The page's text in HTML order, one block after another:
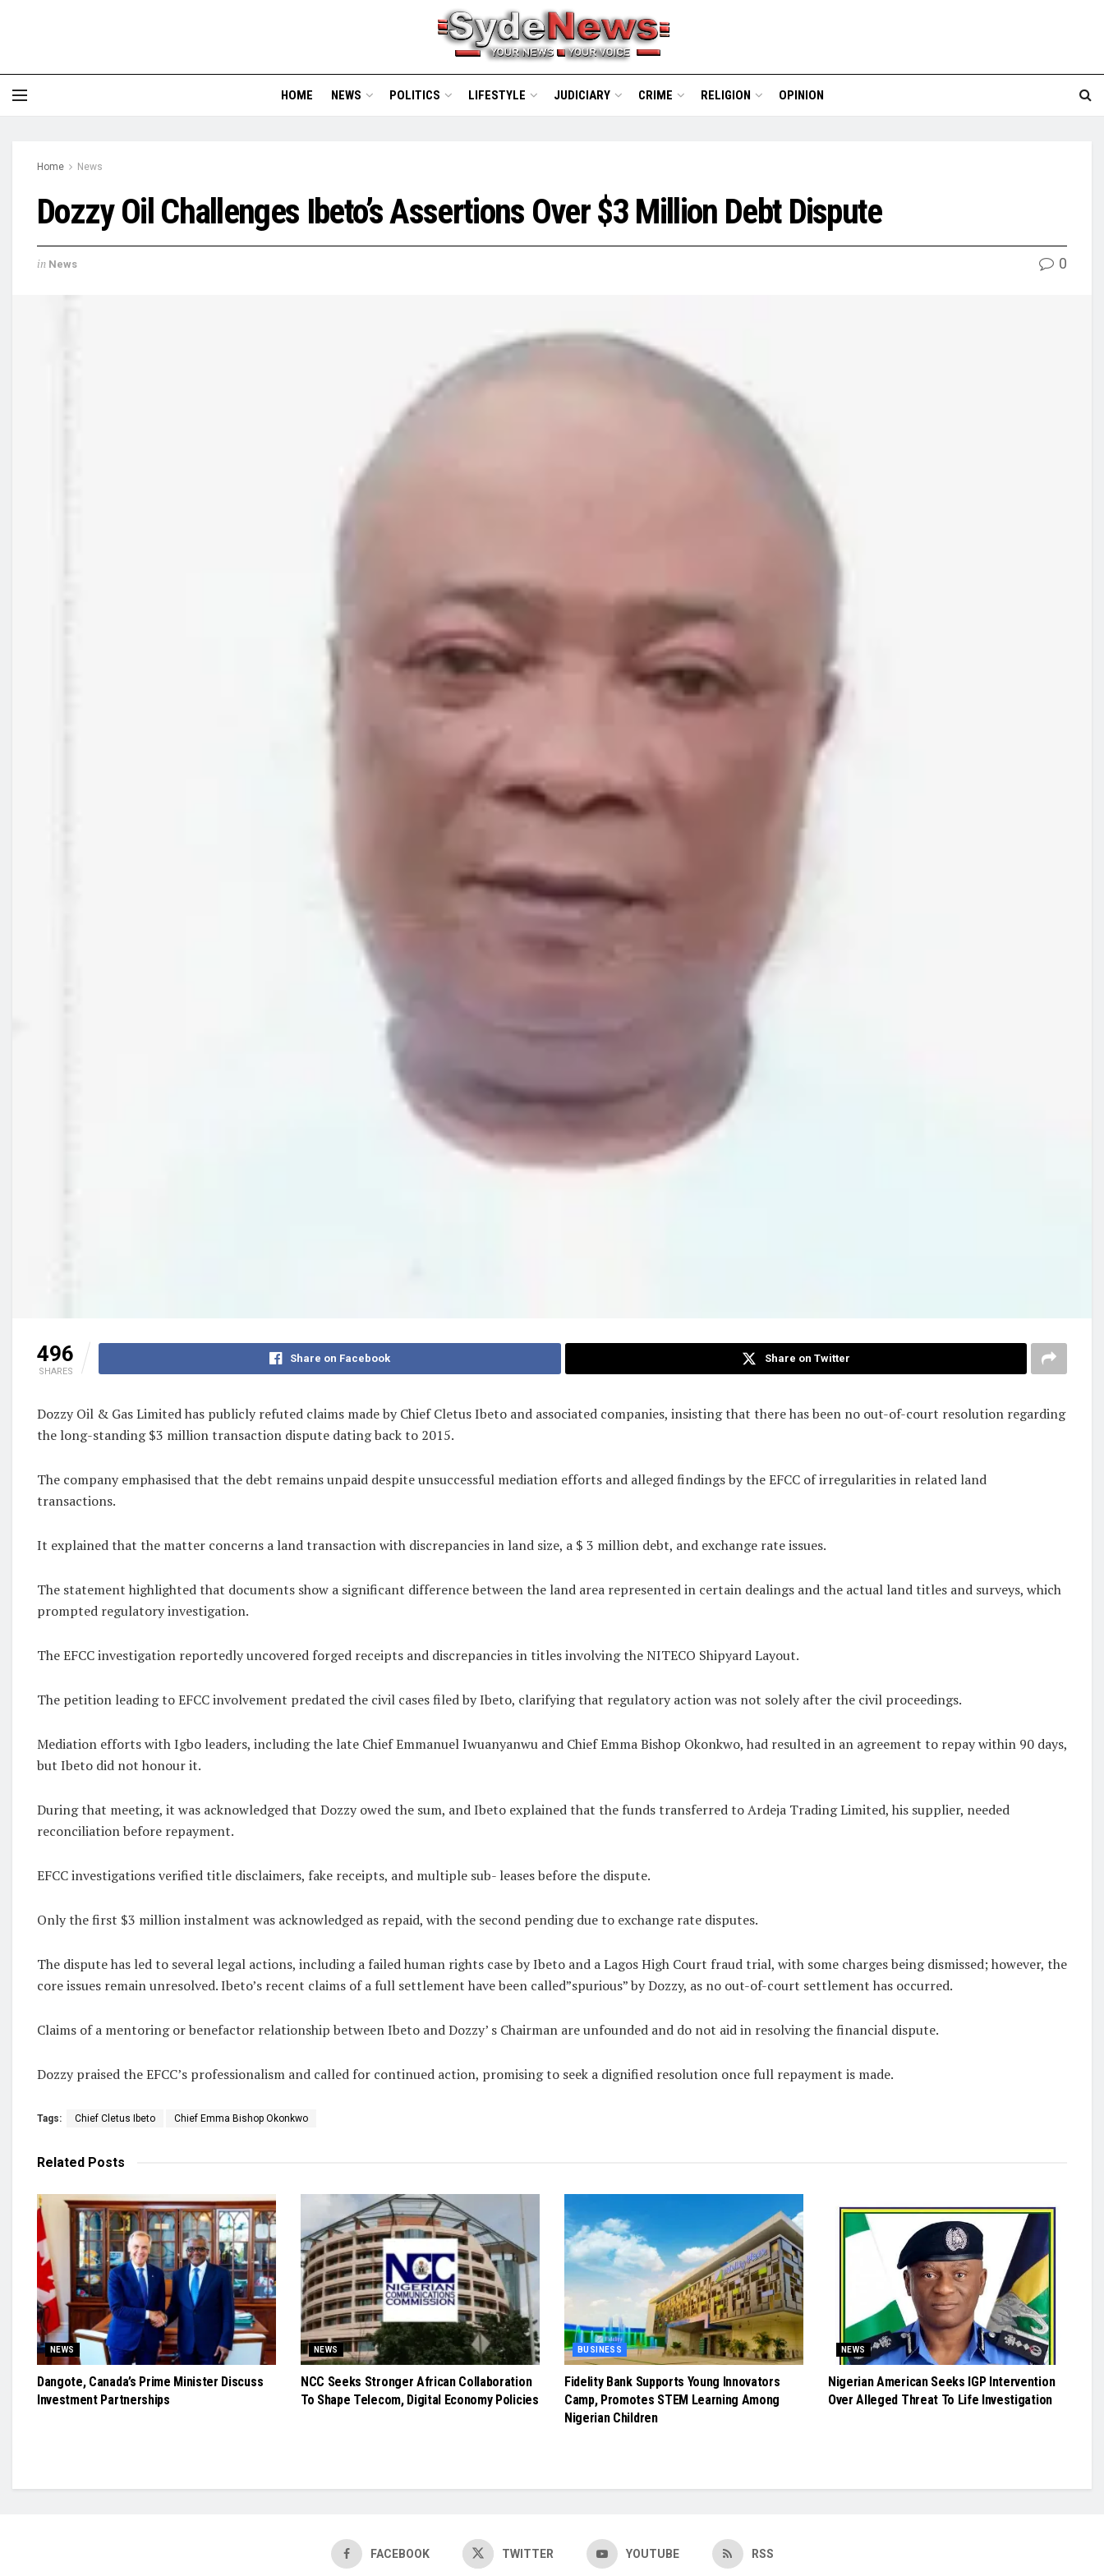
HOME NEWS POLITICS LIFESTYLE JUDICIARY CRIME RELIGION OPINION
Home News
Dozzy Oil Challenges Ibeto’s Assertions Over $3 Million Debt Dispute
in News 0
496
SHARES
Share on Facebook Share on Twitter
Dozzy Oil & Gas Limited has publicly refuted claims made by Chief Cletus Ibeto and associated companies, insisting that there has been no out-of-court resolution regarding
the long-standing $3 million transaction dispute dating back to 2015.
The company emphasised that the debt remains unpaid despite unsuccessful mediation efforts and alleged findings by the EFCC of irregularities in related land
transactions.
It explained that the matter concerns a land transaction with discrepancies in land size, a $ 3 million debt, and exchange rate issues.
The statement highlighted that documents show a significant difference between the land area represented in certain dealings and the actual land titles and surveys, which
prompted regulatory investigation.
The EFCC investigation reportedly uncovered forged receipts and discrepancies in titles involving the NITECO Shipyard Layout.
The petition leading to EFCC involvement predated the civil cases filed by Ibeto, clarifying that regulatory action was not solely after the civil proceedings.
Mediation efforts with Igbo leaders, including the late Chief Emmanuel Iwuanyanwu and Chief Emma Bishop Okonkwo, had resulted in an agreement to repay within 90 days,
but Ibeto did not honour it.
During that meeting, it was acknowledged that Dozzy owed the sum, and Ibeto explained that the funds transferred to Ardeja Trading Limited, his supplier, needed
reconciliation before repayment.
EFCC investigations verified title disclaimers, fake receipts, and multiple sub- leases before the dispute.
Only the first $3 million instalment was acknowledged as repaid, with the second pending due to exchange rate disputes.
The dispute has led to several legal actions, including a failed human rights case by Ibeto and a Lagos High Court fraud trial, with some charges being dismissed; however, the
core issues remain unresolved. Ibeto’s recent claims of a full settlement have been called”spurious” by Dozzy, as no out-of-court settlement has occurred.
Claims of a mentoring or benefactor relationship between Ibeto and Dozzy’ s Chairman are unfounded and do not aid in resolving the financial dispute.
Dozzy praised the EFCC’s professionalism and called for continued action, promising to seek a dignified resolution once full repayment is made.
Tags: Chief Cletus Ibeto Chief Emma Bishop Okonkwo
Related Posts
NEWS
Dangote, Canada’s Prime Minister Discuss
Investment Partnerships
NEWS
NCC Seeks Stronger African Collaboration
To Shape Telecom, Digital Economy Policies
BUSINESS
Fidelity Bank Supports Young Innovators
Camp, Promotes STEM Learning Among
Nigerian Children
NEWS
Nigerian American Seeks IGP Intervention
Over Alleged Threat To Life Investigation
FACEBOOK TWITTER YOUTUBE RSS